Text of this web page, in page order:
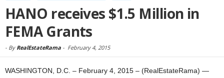
HANO receives $1.5 Million in
FEMA Grants
- By RealEstateRama - February 4, 2015
WASHINGTON, D.C. – February 4, 2015 – (RealEstateRama) —